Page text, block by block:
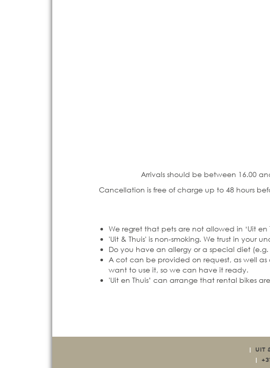
Arrivals should be between 16.00
Cancellation is free of charge up to 48 hours
We regret that pets are not allowed in ‘Uit
'Uit & Thuis' is non-smoking. We trust in your
Do you have an allergy or a special diet
A cot can be provided on request, as well
want to use it, so we can have it ready.
'Uit en Thuis’ can arrange that rental bikes
UIT